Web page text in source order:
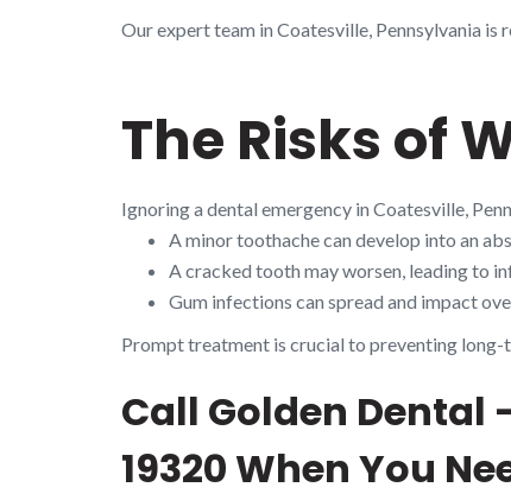
Our expert team in Coatesville, Pennsylvania is
The Risks of
Ignoring a dental emergency in Coatesville,
A minor toothache can develop into an
A cracked tooth may worsen, leading to
Gum infections can spread and impact
Prompt treatment is crucial to preventing long-
Call Golden Dental
19320 When You